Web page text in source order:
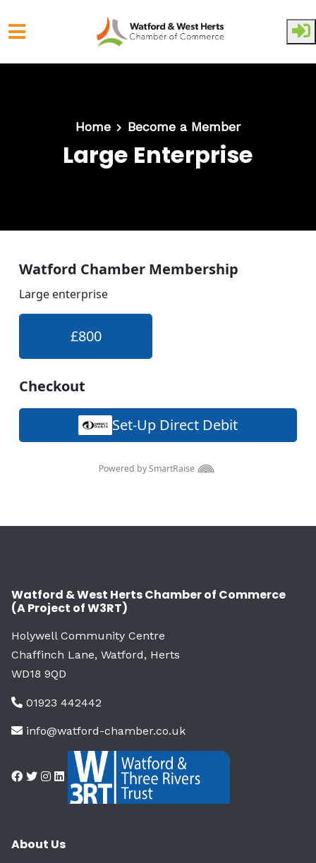
Home Become a Member
Large Enterprise
Watford & West Herts Chamber of Commerce
(A Project of W3RT)
Holywell Community Centre
Chaffinch Lane, Watford, Herts
WD18 9QD
01923 442442
info@watford-chamber.co.uk
About Us